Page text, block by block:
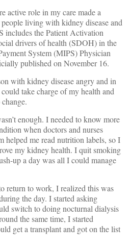
active role in my care made a
living with kidney disease and
includes the Patient Activation
drivers of health (SDOH) in the
System (MIPS) Physician
published on November 16.
with kidney disease angry and in
take charge of my health and
enough. I needed to know more
when doctors and nurses
helped me read nutrition labels, so I
my kidney health. I quit smoking
up a day was all I could manage
return to work, I realized this was
the day. I started asking
switch to doing nocturnal dialysis
the same time, I started
get a transplant and got on the list